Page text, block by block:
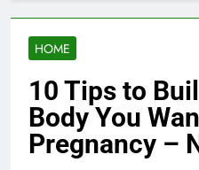
HOME
10 Tips to
Body You
Pregnancy –